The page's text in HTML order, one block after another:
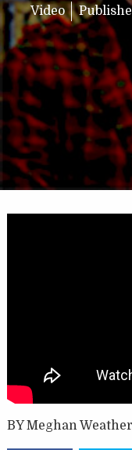
Video
BY Meghan